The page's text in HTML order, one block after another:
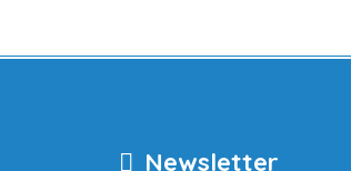
Newsletter